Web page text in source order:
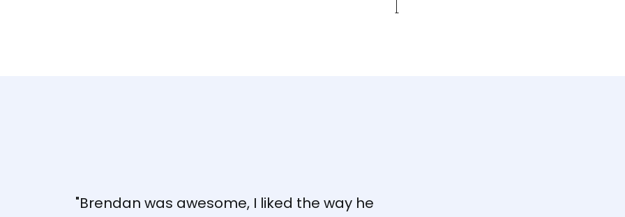
"Brendan was awesome, I liked the way he